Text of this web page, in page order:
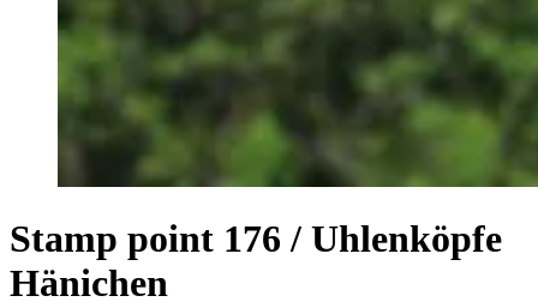
Stamp point 176 / Uhlenköpfe
Hänichen